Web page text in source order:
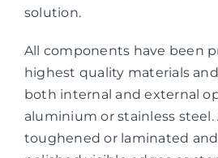
solution.
All components have been
highest quality materials
both internal and external
aluminium or stainless steel.
toughened or laminated